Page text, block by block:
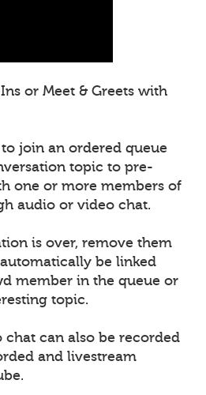
or Meet & Greets with
join an ordered queue
topic to pre-
one or more members of
audio or video chat.
is over, remove them
be linked
member in the queue or
topic.
chat can also be recorded
and livestream